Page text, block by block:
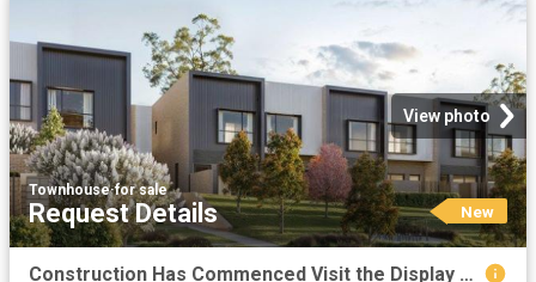
View photo
Townhouse·for sale
Request Details New
Construction Has Commenced Visit the Display Suite this Weekend